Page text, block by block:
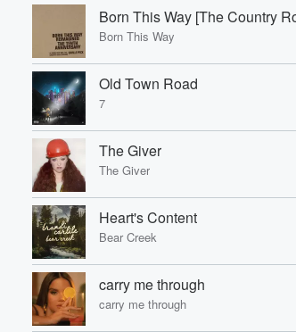
Born This Way [The Country
Born This Way
Old Town Road
7
The Giver
The Giver
Heart's Content
Bear Creek
carry me through
carry me through